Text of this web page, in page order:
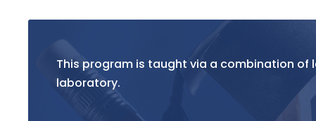
This program is taught via a combination of
laboratory.